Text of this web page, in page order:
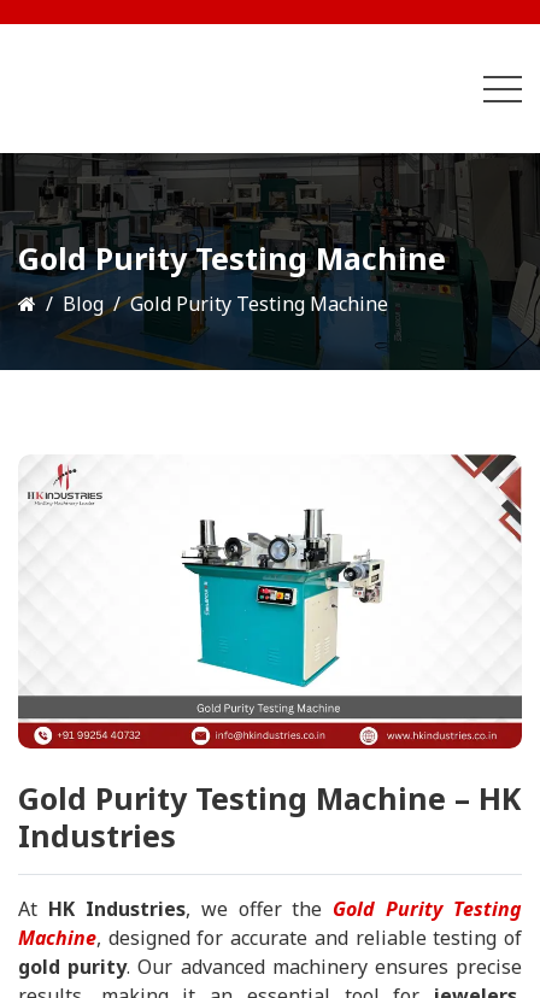
Gold Purity Testing Machine
Blog Gold Purity Testing Machine
Gold Purity Testing Machine – HK
Industries
At HK Industries, we offer the Gold Purity Testing
Machine, designed for accurate and reliable testing of
gold purity. Our advanced machinery ensures precise